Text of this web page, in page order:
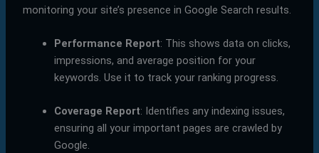
monitoring your site’s presence in Google Search results.
Performance Report: This shows data on clicks,
impressions, and average position for your
keywords. Use it to track your ranking progress.
Coverage Report: Identifies any indexing issues,
ensuring all your important pages are crawled by
Google.